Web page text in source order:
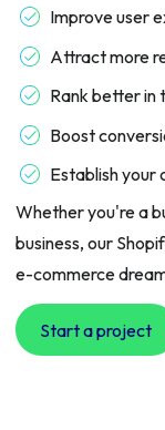
Improve user
Attract more
Rank better in
Boost
Establish your
Whether you're a
business, our
e-commerce
Start a project